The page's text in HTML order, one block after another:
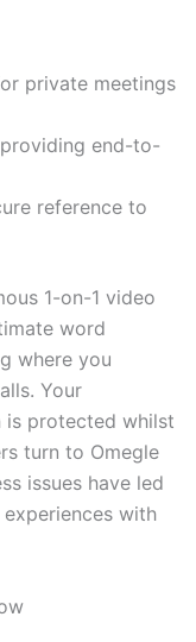
private meetings
end-to-
reference to
1-on-1 video
word
where you
Your
is protected whilst
turn to Omegle
issues have led
with